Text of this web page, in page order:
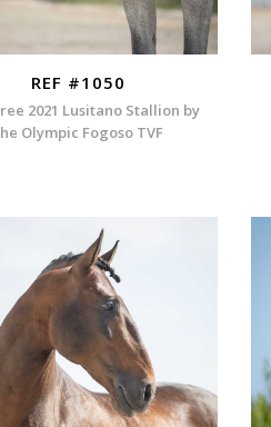
REF #1050
2021 Lusitano Stallion by
Olympic Fogoso TVF